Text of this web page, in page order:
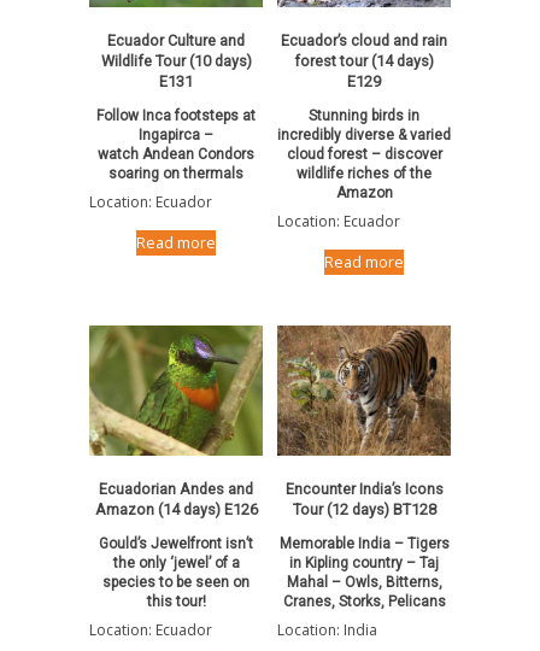
Ecuador Culture and
Wildlife Tour (10 days)
E131
Follow Inca footsteps at
Ingapirca –
watch Andean Condors
soaring on thermals
Location: Ecuador
Read more
Ecuador’s cloud and rain
forest tour (14 days)
E129
Stunning birds in
incredibly diverse & varied
cloud forest – discover
wildlife riches of the
Amazon
Location: Ecuador
Read more
Ecuadorian Andes and
Amazon (14 days) E126
Gould’s Jewelfront isn’t
the only ‘jewel’ of a
species to be seen on
this tour!
Location: Ecuador
Encounter India’s Icons
Tour (12 days) BT128
Memorable India – Tigers
in Kipling country – Taj
Mahal – Owls, Bitterns,
Cranes, Storks, Pelicans
Location: India